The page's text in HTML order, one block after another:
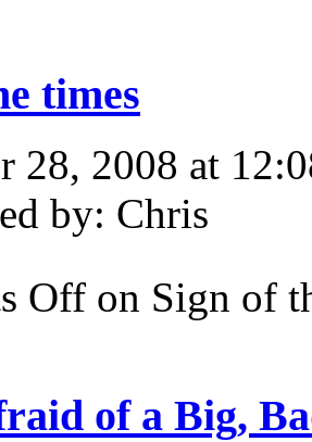
times
28, 2008 at
by: Chris
Off on Sign of
of a Big,